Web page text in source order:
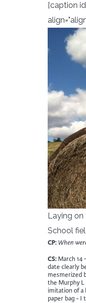
[caption
Laying on
School
CP: When
CS: March 14
date clearly
mesmerized
the Murphy L
imitation of a
paper bag - I